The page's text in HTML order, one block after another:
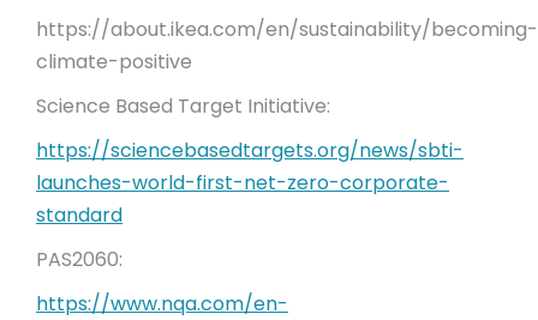
https://about.ikea.com/en/sustainability/becoming-
climate-positive
Science Based Target Initiative:
https://sciencebasedtargets.org/news/sbti-
launches-world-first-net-zero-corporate-
standard
PAS2060:
https://www.nqa.com/en-